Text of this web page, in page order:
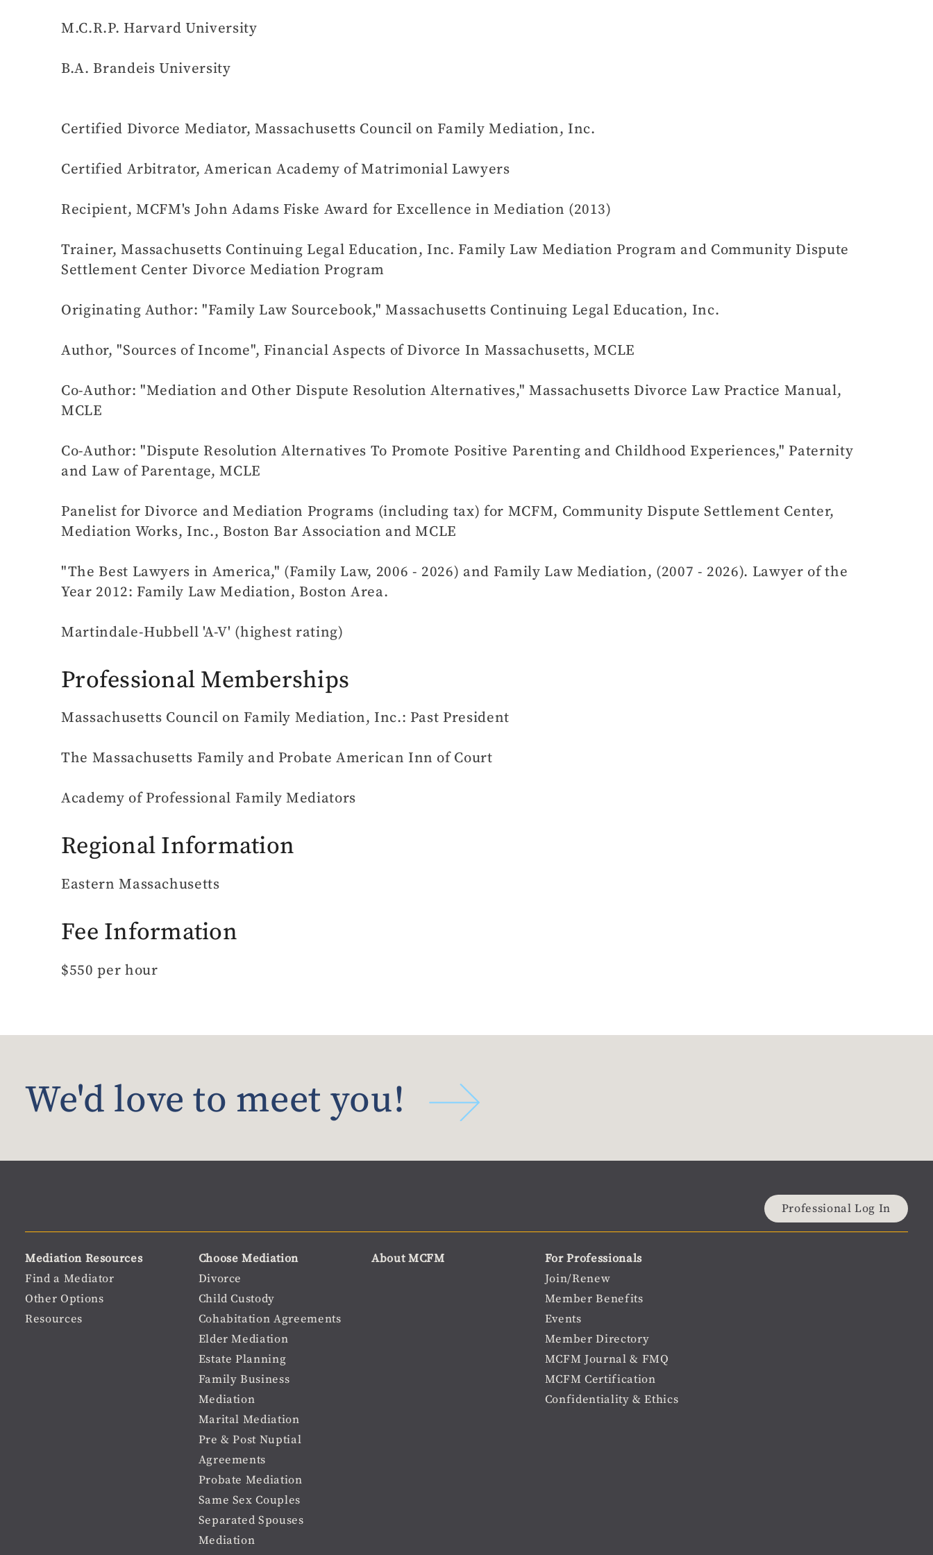
M.C.R.P. Harvard University
B.A. Brandeis University
Certified Divorce Mediator, Massachusetts Council on Family Mediation, Inc.
Certified Arbitrator, American Academy of Matrimonial Lawyers
Recipient, MCFM's John Adams Fiske Award for Excellence in Mediation (2013)
Trainer, Massachusetts Continuing Legal Education, Inc. Family Law Mediation Program and Community Dispute
Settlement Center Divorce Mediation Program
Originating Author: "Family Law Sourcebook," Massachusetts Continuing Legal Education, Inc.
Author, "Sources of Income", Financial Aspects of Divorce In Massachusetts, MCLE
Co-Author: "Mediation and Other Dispute Resolution Alternatives," Massachusetts Divorce Law Practice Manual,
MCLE
Co-Author: "Dispute Resolution Alternatives To Promote Positive Parenting and Childhood Experiences," Paternity
and Law of Parentage, MCLE
Panelist for Divorce and Mediation Programs (including tax) for MCFM, Community Dispute Settlement Center,
Mediation Works, Inc., Boston Bar Association and MCLE
"The Best Lawyers in America," (Family Law, 2006 - 2026) and Family Law Mediation, (2007 - 2026). Lawyer of the
Year 2012: Family Law Mediation, Boston Area.
Martindale-Hubbell 'A-V' (highest rating)
Professional Memberships
Massachusetts Council on Family Mediation, Inc.: Past President
The Massachusetts Family and Probate American Inn of Court
Academy of Professional Family Mediators
Regional Information
Eastern Massachusetts
Fee Information
$550 per hour
We'd love to meet you!
user
menu
Professional Log In
Material
Footer
menu
Mediation Resources
Find a Mediator
Other Options
Resources
Choose Mediation
Divorce
Child Custody
Cohabitation Agreements
Elder Mediation
Estate Planning
Family Business
Mediation
Marital Mediation
Pre & Post Nuptial
Agreements
Probate Mediation
Same Sex Couples
Separated Spouses
Mediation
About MCFM
For Professionals
Join/Renew
Member Benefits
Events
Member Directory
MCFM Journal & FMQ
MCFM Certification
Confidentiality & Ethics